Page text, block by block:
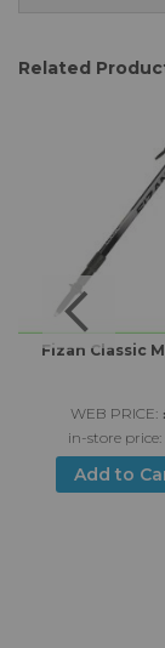
Related
to Wish List
Fizan Classic
WEB PRICE:
in-store price:
Add to